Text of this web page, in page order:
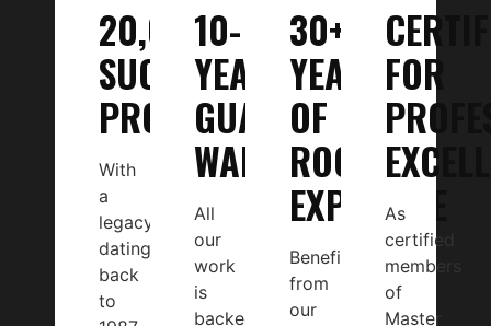
20,000
SUCCESSFUL
PROJECTS
With
a
legacy
dating
back
to
10-
YEAR
GUARANTEED
WARRANTY
All
our
work
is
backed
30+
YEARS
OF
ROOFING
EXPERTISE
Benefit
from
our
FOR
As
certified
members
of
Master